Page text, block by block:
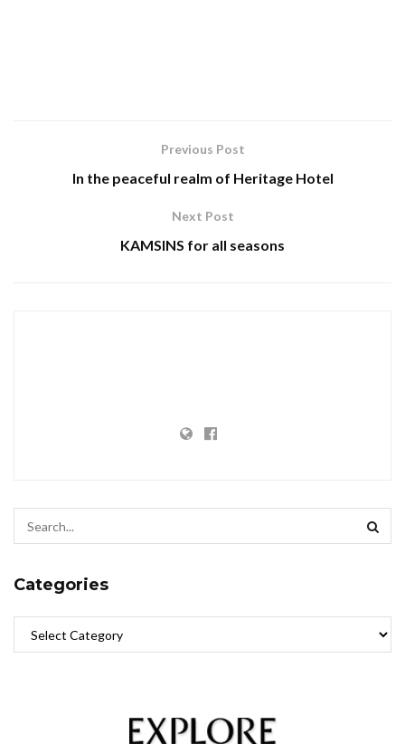
Previous Post
In the peaceful realm of Heritage Hotel
Next Post
KAMSINS for all seasons
Categories